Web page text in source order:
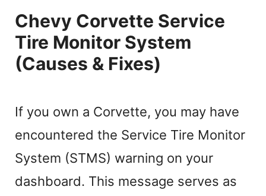
Chevy Corvette Service
Tire Monitor System
(Causes & Fixes)
If you own a Corvette, you may have
encountered the Service Tire Monitor
System (STMS) warning on your
dashboard. This message serves as